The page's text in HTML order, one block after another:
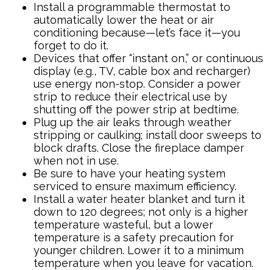
Install a programmable thermostat to
automatically lower the heat or air
conditioning because—let’s face it—you
forget to do it.
Devices that offer “instant on,” or continuous
display (e.g., TV, cable box and recharger)
use energy non-stop. Consider a power
strip to reduce their electrical use by
shutting off the power strip at bedtime.
Plug up the air leaks through weather
stripping or caulking; install door sweeps to
block drafts. Close the fireplace damper
when not in use.
Be sure to have your heating system
serviced to ensure maximum efficiency.
Install a water heater blanket and turn it
down to 120 degrees; not only is a higher
temperature wasteful, but a lower
temperature is a safety precaution for
younger children. Lower it to a minimum
temperature when you leave for vacation.